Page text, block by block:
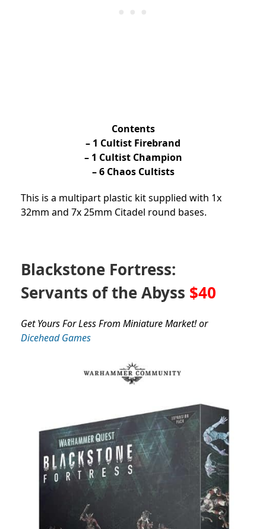
Contents
– 1 Cultist Firebrand
– 1 Cultist Champion
– 6 Chaos Cultists
This is a multipart plastic kit supplied with 1x
32mm and 7x 25mm Citadel round bases.
Blackstone Fortress:
Servants of the Abyss $40
Get Yours For Less From Miniature Market! or
Dicehead Games